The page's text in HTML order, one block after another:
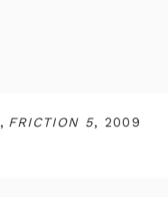
, FRICTION 5, 2009